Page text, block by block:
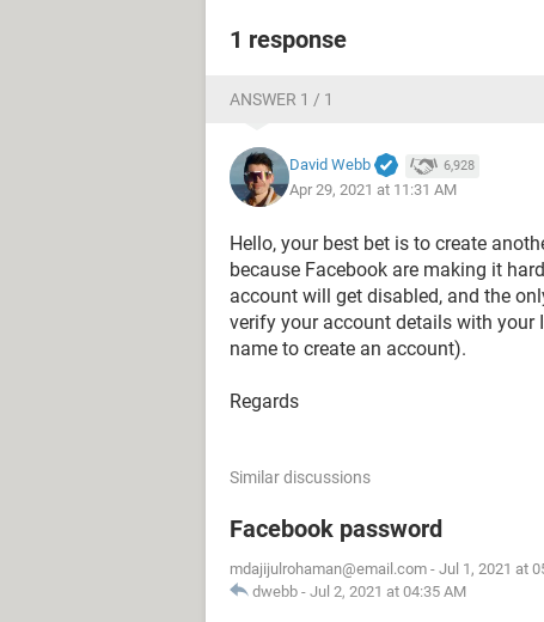
1 response
ANSWER 1 / 1
David Webb 6,928
Apr 29, 2021 at 11:31 AM
Hello, your best bet is to create
because Facebook are making it
account will get disabled, and the
verify your account details with your
name to create an account).
Regards
Similar discussions
Facebook password
mdajijulrohaman@email.com - Jul 1, 2021 at
dwebb - Jul 2, 2021 at 04:35 AM